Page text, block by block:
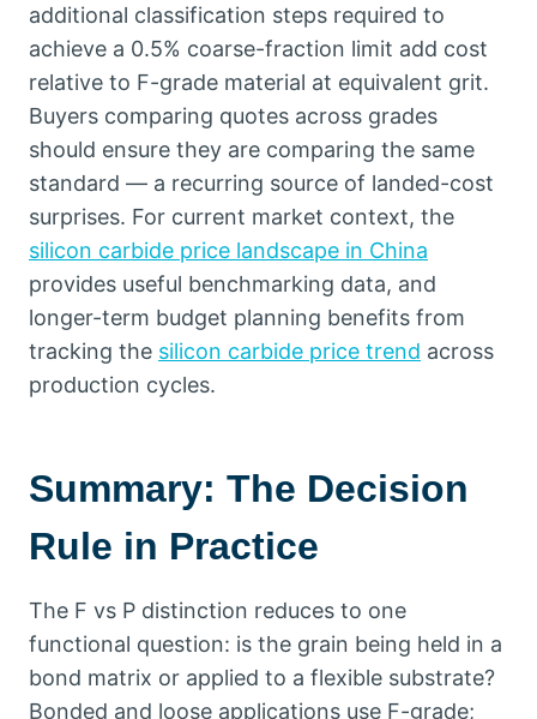
additional classification steps required to
achieve a 0.5% coarse-fraction limit add cost
relative to F-grade material at equivalent grit.
Buyers comparing quotes across grades
should ensure they are comparing the same
standard — a recurring source of landed-cost
surprises. For current market context, the
silicon carbide price landscape in China
provides useful benchmarking data, and
longer-term budget planning benefits from
tracking the silicon carbide price trend across
production cycles.
Summary: The Decision
Rule in Practice
The F vs P distinction reduces to one
functional question: is the grain being held in a
bond matrix or applied to a flexible substrate?
Bonded and loose applications use F-grade;